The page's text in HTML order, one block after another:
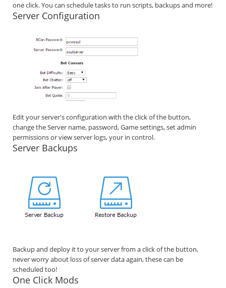
one click. You can schedule tasks to run scripts, backups and more!
Server Configuration
Edit your server's configuration with the click of the button,
change the Server name, password, Game settings, set admin
permissions or view server logs, your in control.
Server Backups
Backup and deploy it to your server from a click of the button,
never worry about loss of server data again, these can be
scheduled too!
One Click Mods